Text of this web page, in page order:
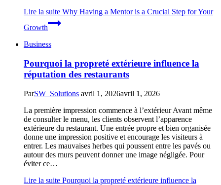
Lire la suite Why Having a Mentor is a Crucial Step for Your
Growth
Business
Pourquoi la propreté extérieure influence la
réputation des restaurants
ParSW_Solutions avril 1, 2026avril 1, 2026
La première impression commence à l’extérieur Avant même
de consulter le menu, les clients observent l’apparence
extérieure du restaurant. Une entrée propre et bien organisée
donne une impression positive et encourage les visiteurs à
entrer. Les mauvaises herbes qui poussent entre les pavés ou
autour des murs peuvent donner une image négligée. Pour
éviter ce…
Lire la suite Pourquoi la propreté extérieure influence la